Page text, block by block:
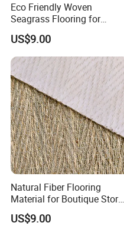
Eco Friendly Woven
Seagrass Flooring for
Residential Projectsa
US$9.00
Natural Fiber Flooring
Material for Boutique Store
Decoration
US$9.00